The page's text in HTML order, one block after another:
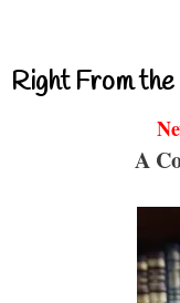
Right From
A